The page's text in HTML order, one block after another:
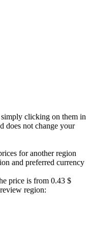
clicking on them in
does not change your
for another region
and preferred currency
price is from 0.43 $
region: